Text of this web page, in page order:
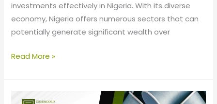
investments effectively in Nigeria. With its diverse
economy, Nigeria offers numerous sectors that can
potentially generate significant wealth over
Read More »